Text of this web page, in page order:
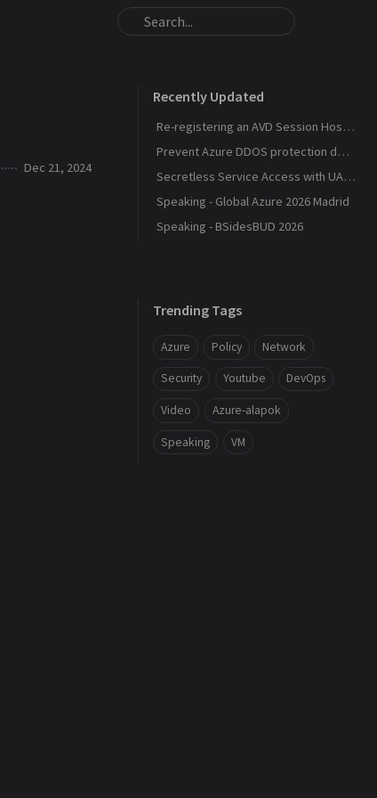
Dec 21, 2024
Recently Updated
Re-registering an AVD Session Host After a Host Pool Outage
Prevent Azure DDOS protection deployment
Secretless Service Access with UAMI Federation
Speaking - Global Azure 2026 Madrid
Speaking - BSidesBUD 2026
Trending Tags
Azure Policy Network
Security Youtube DevOps
Video Azure-alapok
Speaking VM